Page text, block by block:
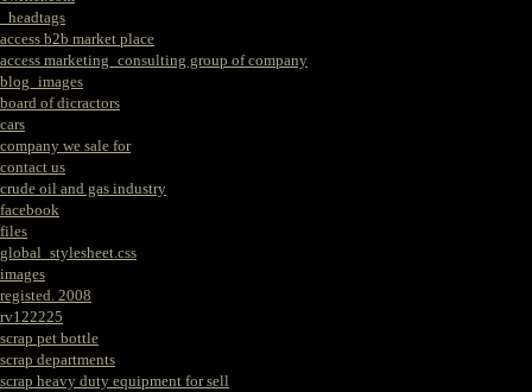
_headtags
access b2b market place
access marketing_consulting group of company
blog_images
board of dicractors
cars
company we sale for
contact us
crude oil and gas industry
facebook
files
global_stylesheet.css
images
registed. 2008
rv122225
scrap pet bottle
scrap departments
scrap heavy duty equipment for sell